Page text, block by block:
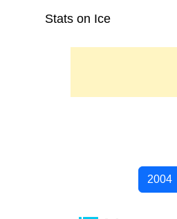
Stats on Ice
2004